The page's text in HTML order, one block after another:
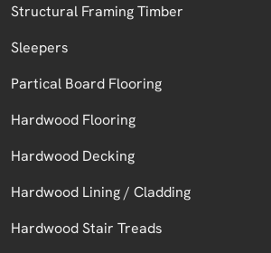
Structural Framing Timber
Sleepers
Partical Board Flooring
Hardwood Flooring
Hardwood Decking
Hardwood Lining / Cladding
Hardwood Stair Treads